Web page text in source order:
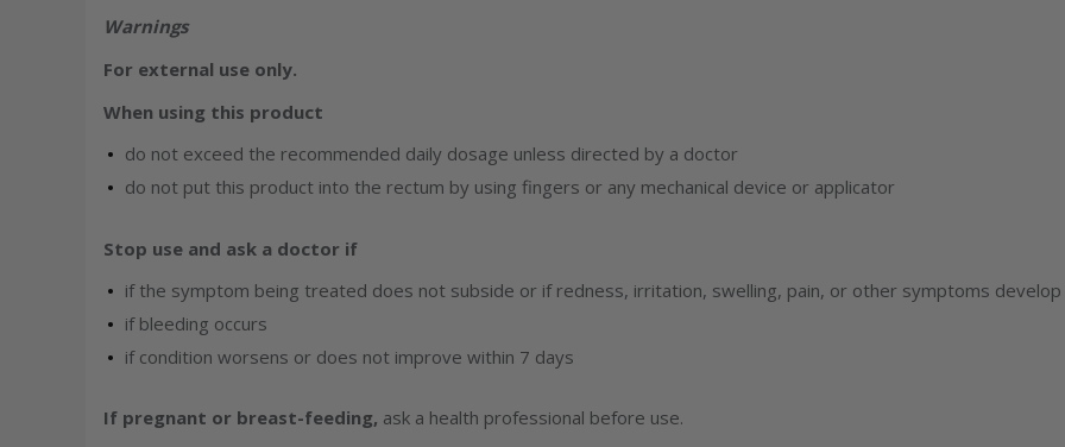
Warnings
For external use only.
When using this product
do not exceed the recommended daily dosage unless directed by a doctor
do not put this product into the rectum by using fingers or any mechanical device or applicator
Stop use and ask a doctor if
if the symptom being treated does not subside or if redness, irritation, swelling, pain, or other symptoms develop
if bleeding occurs
if condition worsens or does not improve within 7 days
If pregnant or breast-feeding, ask a health professional before use.